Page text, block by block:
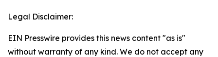
Legal Disclaimer:
EIN Presswire provides this news content "as is"
without warranty of any kind. We do not accept any